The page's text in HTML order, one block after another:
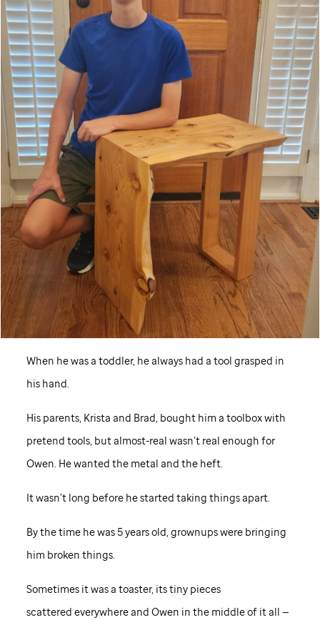
When he was a toddler, he always had a tool grasped in
his hand.
His parents, Krista and Brad, bought him a toolbox with
pretend tools, but almost-real wasn’t real enough for
Owen. He wanted the metal and the heft.
It wasn’t long before he started taking things apart.
By the time he was 5 years old, grownups were bringing
him broken things.
Sometimes it was a toaster, its tiny pieces
scattered everywhere and Owen in the middle of it all —